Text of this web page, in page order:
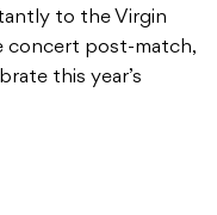
to the Virgin
concert post-match,
this year’s